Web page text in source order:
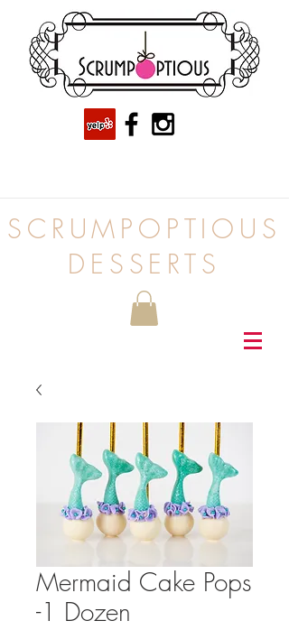
SCRUMPOPTIOUS
DESSERTS
Mermaid Cake Pops
-1 Dozen